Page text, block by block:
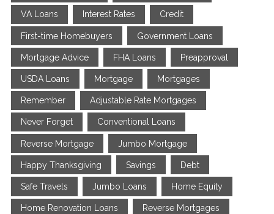
VA Loans Interest Rates Credit
First-time Homebuyers Government Loans
Mortgage Advice FHA Loans Preapproval
USDA Loans Mortgage Mortgages
Remember Adjustable Rate Mortgages
Never Forget Conventional Loans
Reverse Mortgage Jumbo Mortgage
Happy Thanksgiving Savings Debt
Safe Travels Jumbo Loans Home Equity
Home Renovation Loans Reverse Mortgages